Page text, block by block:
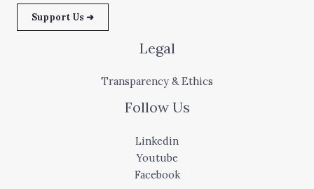
Support Us ➜
Legal
Transparency & Ethics
Follow Us
Linkedin
Youtube
Facebook